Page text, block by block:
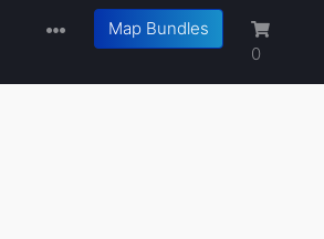
Map Bundles
0